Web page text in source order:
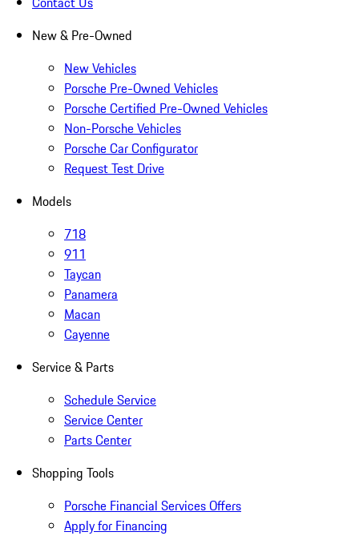
New & Pre-Owned
New Vehicles
Porsche Pre-Owned Vehicles
Porsche Certified Pre-Owned Vehicles
Non-Porsche Vehicles
Porsche Car Configurator
Request Test Drive
Models
718
911
Taycan
Panamera
Macan
Cayenne
Service & Parts
Schedule Service
Service Center
Parts Center
Shopping Tools
Porsche Financial Services Offers
Apply for Financing